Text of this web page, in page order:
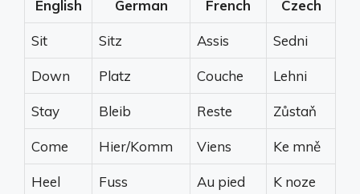
English German French Czech
Sit Sitz Assis Sedni
Down Platz Couche Lehni
Stay Bleib Reste Zůstaň
Come Hier/Komm Viens Ke mně
Heel Fuss Au pied K noze